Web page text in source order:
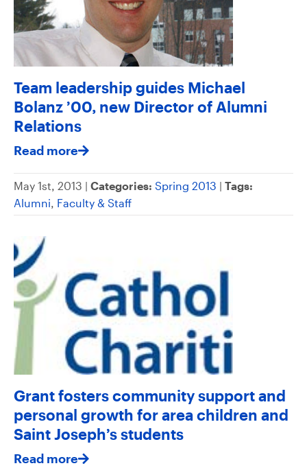
Team leadership guides Michael
Bolanz ’00, new Director of Alumni
Relations
Read more
May 1st, 2013 | Categories: Spring 2013 | Tags:
Alumni, Faculty & Staff
Grant fosters community support and
personal growth for area children and
Saint Joseph’s students
Read more